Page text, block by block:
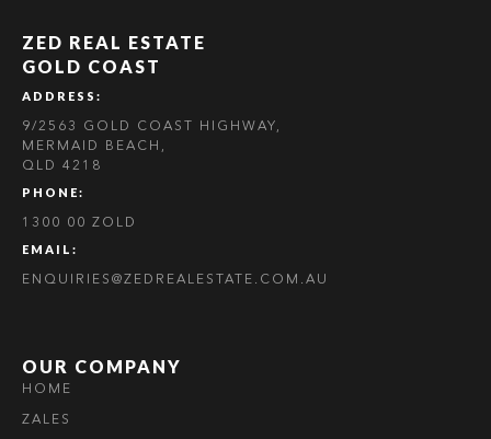
ZED REAL ESTATE
GOLD COAST
ADDRESS:
9/2563 GOLD COAST HIGHWAY,
MERMAID BEACH,
QLD 4218
PHONE:
1300 00 ZOLD
EMAIL:
ENQUIRIES@ZEDREALESTATE.COM.AU
OUR COMPANY
HOME
ZALES